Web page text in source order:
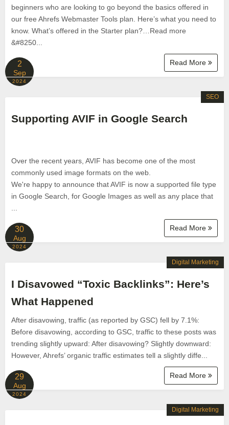
beginners who are looking to go beyond the basics offered in
our free Ahrefs Webmaster Tools plan. Here’s what you need to
know. What’s offered in the Starter plan?…Read more
&#8250...
Read More
2
Sep
2024
Supporting AVIF in Google Search
Over the recent years, AVIF has become one of the most
commonly used image formats on the web.
We're happy to announce that AVIF is now a supported file type
in Google Search, for Google Images as well as any place that
Read More
SEO
30
Aug
2024
I Disavowed “Toxic Backlinks”: Here’s
What Happened
After disavowing, traffic (as reported by GSC) fell by 7.1%:
Before disavowing, according to GSC, traffic to these posts was
trending slightly upward: After disavowing? Slightly downward:
However, Ahrefs’ organic traffic estimates tell a slightly diffe...
Read More
Digital Marketing
29
Aug
2024
Digital Marketing